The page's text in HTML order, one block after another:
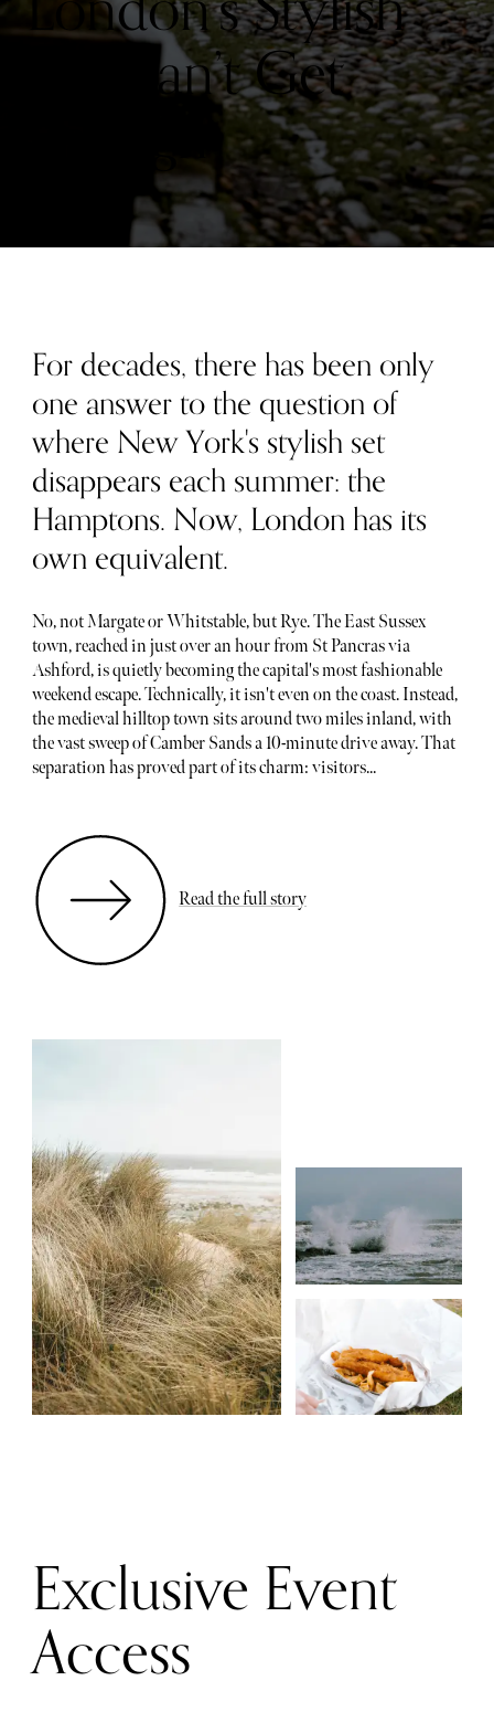
Set Can’t Get
Enough
For decades, there has been only
one answer to the question of
where New York's stylish set
disappears each summer: the
Hamptons. Now, London has its
own equivalent.
No, not Margate or Whitstable, but Rye. The East Sussex
town, reached in just over an hour from St Pancras via
Ashford, is quietly becoming the capital's most fashionable
weekend escape. Technically, it isn't even on the coast. Instead,
the medieval hilltop town sits around two miles inland, with
the vast sweep of Camber Sands a 10-minute drive away. That
separation has proved part of its charm: visitors...
Read the full story
Exclusive Event
Access